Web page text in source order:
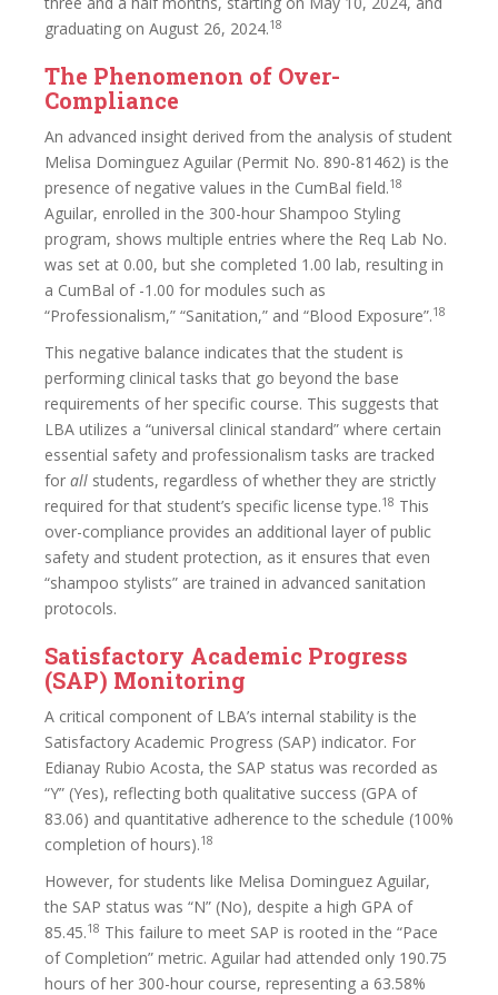
graduating on August 26, 2024.18
The Phenomenon of Over-
Compliance
An advanced insight derived from the analysis of student
Melisa Dominguez Aguilar (Permit No. 890-81462) is the
presence of negative values in the CumBal field.18
Aguilar, enrolled in the 300-hour Shampoo Styling
program, shows multiple entries where the Req Lab No.
was set at 0.00, but she completed 1.00 lab, resulting in
a CumBal of -1.00 for modules such as
“Professionalism,” “Sanitation,” and “Blood Exposure”.18
This negative balance indicates that the student is
performing clinical tasks that go beyond the base
requirements of her specific course. This suggests that
LBA utilizes a “universal clinical standard” where certain
essential safety and professionalism tasks are tracked
for all students, regardless of whether they are strictly
required for that student’s specific license type.18 This
over-compliance provides an additional layer of public
safety and student protection, as it ensures that even
“shampoo stylists” are trained in advanced sanitation
protocols.
Satisfactory Academic Progress
(SAP) Monitoring
A critical component of LBA’s internal stability is the
Satisfactory Academic Progress (SAP) indicator. For
Edianay Rubio Acosta, the SAP status was recorded as
“Y” (Yes), reflecting both qualitative success (GPA of
83.06) and quantitative adherence to the schedule (100%
completion of hours).18
However, for students like Melisa Dominguez Aguilar,
the SAP status was “N” (No), despite a high GPA of
85.45.18 This failure to meet SAP is rooted in the “Pace
of Completion” metric. Aguilar had attended only 190.75
hours of her 300-hour course, representing a 63.58%